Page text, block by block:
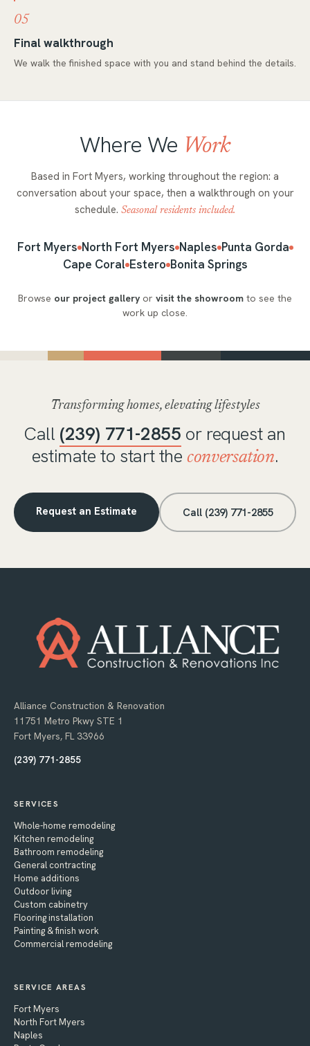
05
Final walkthrough
We walk the finished space with you and stand behind the details.
Where We Work
Based in Fort Myers, working throughout the region: a
conversation about your space, then a walkthrough on your
schedule. Seasonal residents included.
Fort Myers North Fort Myers Naples Punta Gorda
Cape Coral Estero Bonita Springs
Browse our project gallery or visit the showroom to see the
work up close.
Transforming homes, elevating lifestyles
Call (239) 771-2855 or request an
estimate to start theconversation.
Request an Estimate Call (239) 771-2855
Alliance Construction & Renovation
11751 Metro Pkwy STE 1
Fort Myers, FL 33966
(239) 771-2855
SERVICES
Whole-home remodeling
Kitchen remodeling
Bathroom remodeling
General contracting
Home additions
Outdoor living
Custom cabinetry
Flooring installation
Painting & finish work
Commercial remodeling
SERVICE AREAS
Fort Myers
North Fort Myers
Naples